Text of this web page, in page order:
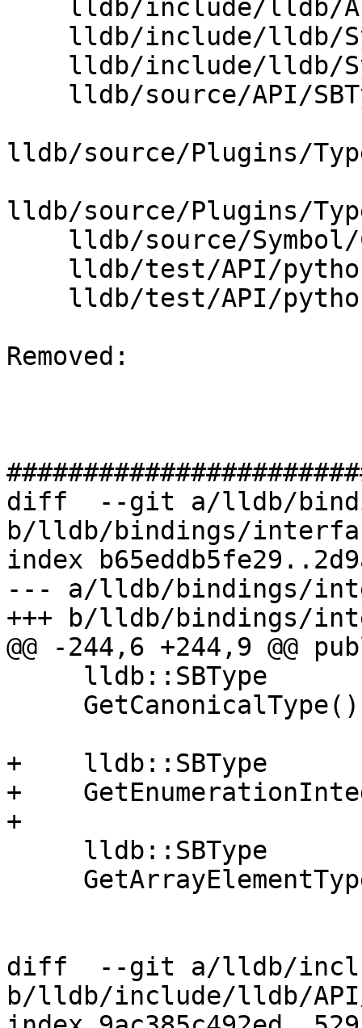
lldb/source/Plugins/
lldb/source/Plugins/
Removed:
diff  --git a/lldb/
b/lldb/bindings/
index
--- a/lldb/bindings/
+++ b/lldb/bindings/
@@ -244,6 +244,9 @@
+    lldb::SBType
+
+
diff  --git a/lldb/
b/lldb/include/lldb/API/